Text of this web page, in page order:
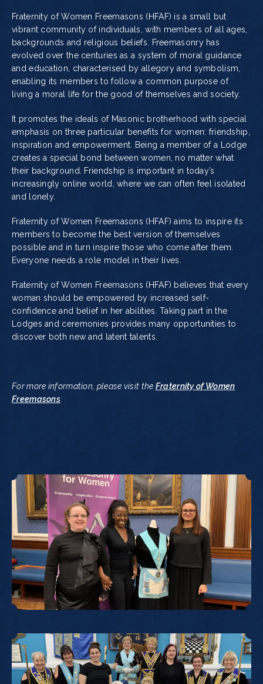
Fraternity of Women Freemasons (HFAF) is a small but
vibrant community of individuals, with members of all ages,
backgrounds and religious beliefs. Freemasonry has
evolved over the centuries as a system of moral guidance
and education, characterised by allegory and symbolism,
enabling its members to follow a common purpose of
living a moral life for the good of themselves and society.
It promotes the ideals of Masonic brotherhood with special
emphasis on three particular benefits for women: friendship,
inspiration and empowerment. Being a member of a Lodge
creates a special bond between women, no matter what
their background. Friendship is important in today’s
increasingly online world, where we can often feel isolated
and lonely.
Fraternity of Women Freemasons (HFAF) aims to inspire its
members to become the best version of themselves
possible and in turn inspire those who come after them.
Everyone needs a role model in their lives.
Fraternity of Women Freemasons (HFAF) believes that every
woman should be empowered by increased self-
confidence and belief in her abilities. Taking part in the
Lodges and ceremonies provides many opportunities to
discover both new and latent talents.
For more information, please visit the Fraternity of Women
Freemasons